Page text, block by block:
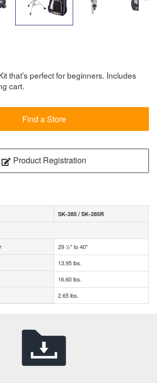
that’s perfect for beginners. Includes
cart.
Find a Store
Product Registration
SK-285 / SK-285R
29 ½" to 40"
13.95 lbs.
16.60 lbs.
2.65 lbs.